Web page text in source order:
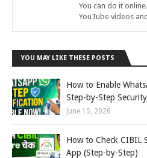
You can do it
YouTube videos
YOU MAY LIKE THESE POSTS
How to Enable
Step-by-Step
June 15, 2026
How to Check CIBIL
App (Step-by-Step)